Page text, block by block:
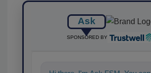
Ask
SPONSORED BY